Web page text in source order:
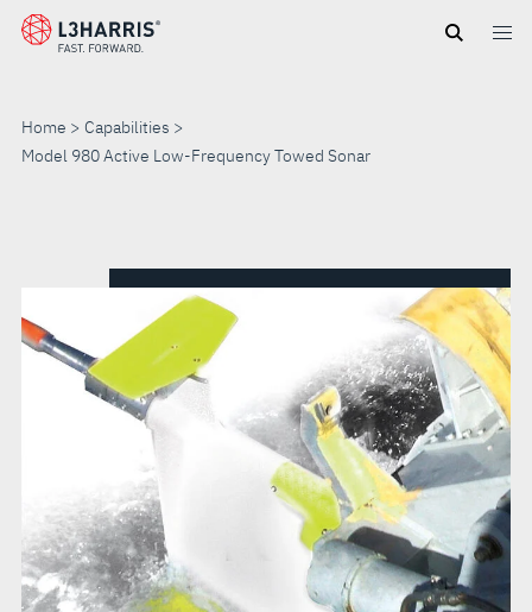
Skip
Home
Capabilities
Model 980 Active Low-Frequency Towed Sonar
ACTIVE
LOW-
FREQUENCY
TOWED
SONAR